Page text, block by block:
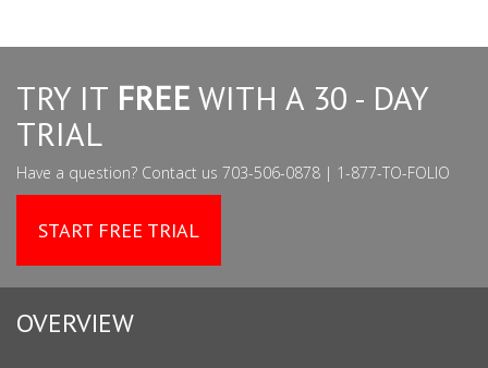
TRY IT FREE WITH A 30 - DAY
TRIAL
Have a question? Contact us 703-506-0878 | 1-877-TO-FOLIO
START FREE TRIAL
OVERVIEW